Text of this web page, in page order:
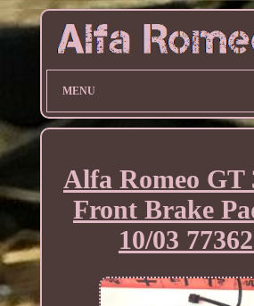
MENU
Alfa Romeo GT
Front Brake
10/03